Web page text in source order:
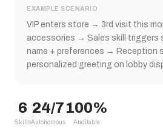
EXAMPLE SCENARIO
VIP enters store → 3rd visit this
accessories → Sales skill triggers
name + preferences → Reception
personalized greeting on lobby
6
Skills
24/7
Autonomous
100%
Auditable